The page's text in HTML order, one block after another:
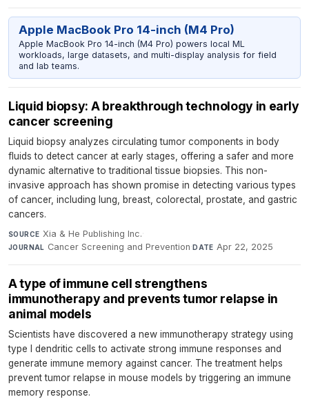
Apple MacBook Pro 14-inch (M4 Pro)
Apple MacBook Pro 14-inch (M4 Pro) powers local ML
workloads, large datasets, and multi-display analysis for field
and lab teams.
Liquid biopsy: A breakthrough technology in early
cancer screening
Liquid biopsy analyzes circulating tumor components in body
fluids to detect cancer at early stages, offering a safer and more
dynamic alternative to traditional tissue biopsies. This non-
invasive approach has shown promise in detecting various types
of cancer, including lung, breast, colorectal, prostate, and gastric
cancers.
SOURCE Xia & He Publishing Inc.·
JOURNAL Cancer Screening and Prevention·DATE Apr 22, 2025
A type of immune cell strengthens
immunotherapy and prevents tumor relapse in
animal models
Scientists have discovered a new immunotherapy strategy using
type I dendritic cells to activate strong immune responses and
generate immune memory against cancer. The treatment helps
prevent tumor relapse in mouse models by triggering an immune
memory response.